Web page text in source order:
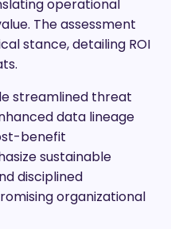
operational
The assessment
stance, detailing ROI
streamlined threat
data lineage
benefit
sustainable
disciplined
organizational